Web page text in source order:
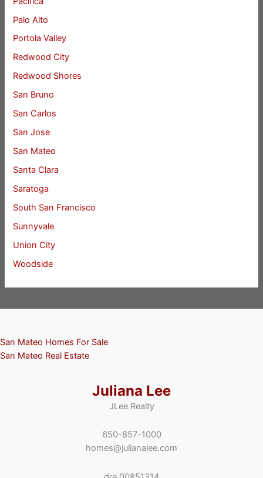
Palo Alto
Portola Valley
Redwood City
Redwood Shores
San Bruno
San Carlos
San Jose
San Mateo
Santa Clara
Saratoga
South San Francisco
Sunnyvale
Union City
Woodside
San Mateo Homes For Sale
San Mateo Real Estate
Juliana Lee
JLee Realty
650-857-1000
homes@julianalee.com